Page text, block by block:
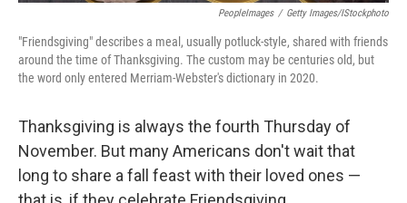
PeopleImages / Getty Images/iStockphoto
"Friendsgiving" describes a meal, usually potluck-style, shared with friends
around the time of Thanksgiving. The custom may be centuries old, but
the word only entered Merriam-Webster's dictionary in 2020.
Thanksgiving is always the fourth Thursday of
November. But many Americans don't wait that
long to share a fall feast with their loved ones —